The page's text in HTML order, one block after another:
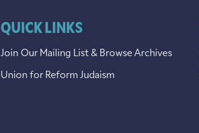
QUICK LINKS
Join Our Mailing List & Browse Archives
Union for Reform Judaism